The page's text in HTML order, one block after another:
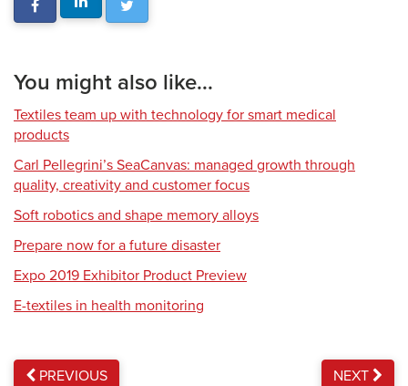
You might also like...
Textiles team up with technology for smart medical
products
Carl Pellegrini’s SeaCanvas: managed growth through
quality, creativity and customer focus
Soft robotics and shape memory alloys
Prepare now for a future disaster
Expo 2019 Exhibitor Product Preview
E-textiles in health monitoring
PREVIOUS NEXT